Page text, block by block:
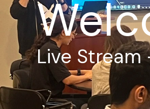
Live Stream